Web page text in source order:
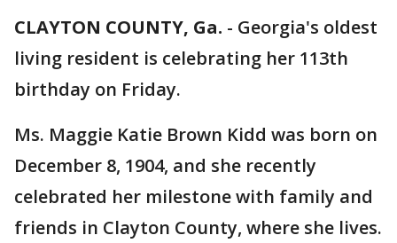
CLAYTON COUNTY, Ga. - Georgia's oldest
living resident is celebrating her 113th
birthday on Friday.
Ms. Maggie Katie Brown Kidd was born on
December 8, 1904, and she recently
celebrated her milestone with family and
friends in Clayton County, where she lives.